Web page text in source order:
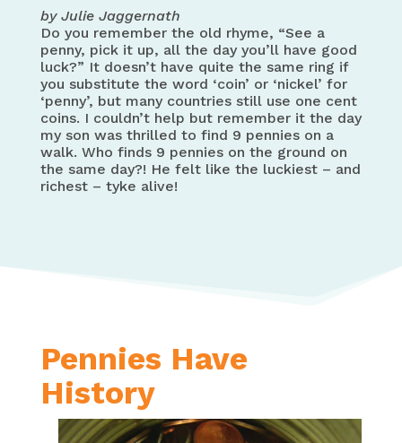
by Julie Jaggernath
Do you remember the old rhyme, “See a
penny, pick it up, all the day you’ll have good
luck?” It doesn’t have quite the same ring if
you substitute the word ‘coin’ or ‘nickel’ for
‘penny’, but many countries still use one cent
coins. I couldn’t help but remember it the day
my son was thrilled to find 9 pennies on a
walk. Who finds 9 pennies on the ground on
the same day?! He felt like the luckiest – and
richest – tyke alive!
Pennies Have
History